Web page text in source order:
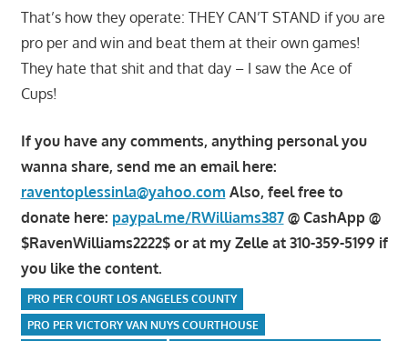
That’s how they operate: THEY CAN’T STAND if you are
pro per and win and beat them at their own games!
They hate that shit and that day – I saw the Ace of
Cups!
If you have any comments, anything personal you
wanna share, send me an email here:
raventoplessinla@yahoo.com Also, feel free to
donate here: paypal.me/RWilliams387@ CashApp @
$RavenWilliams2222$ or at my Zelle at 310-359-5199 if
you like the content.
PRO PER COURT LOS ANGELES COUNTY
PRO PER VICTORY VAN NUYS COURTHOUSE